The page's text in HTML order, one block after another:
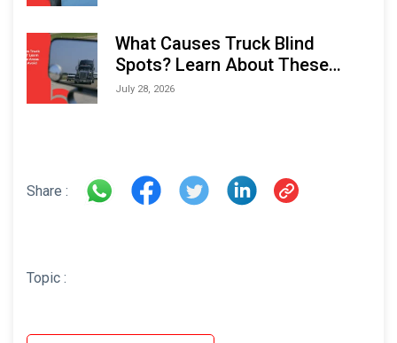
What Causes Truck Blind
Spots? Learn About These
Areas and How to Avoid Them
July 28, 2026
Share :
Topic :